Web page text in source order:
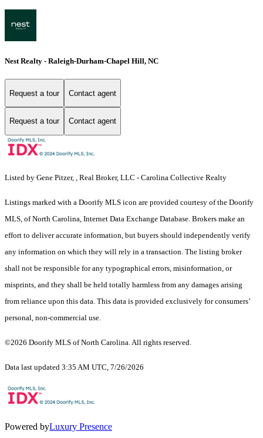
Nest Realty - Raleigh-Durham-Chapel Hill, NC
Request a tour Contact agent
Request a tour Contact agent
Listed by Gene Pitzer, , Real Broker, LLC - Carolina Collective Realty
Listings marked with a Doorify MLS icon are provided courtesy of the Doorify
MLS, of North Carolina, Internet Data Exchange Database. Brokers make an
effort to deliver accurate information, but buyers should independently verify
any information on which they will rely in a transaction. The listing broker
shall not be responsible for any typographical errors, misinformation, or
misprints, and they shall be held totally harmless from any damages arising
from reliance upon this data. This data is provided exclusively for consumers’
personal, non-commercial use.
©2026 Doorify MLS of North Carolina. All rights reserved.
Data last updated 3:35 AM UTC, 7/26/2026
Powered byLuxury Presence